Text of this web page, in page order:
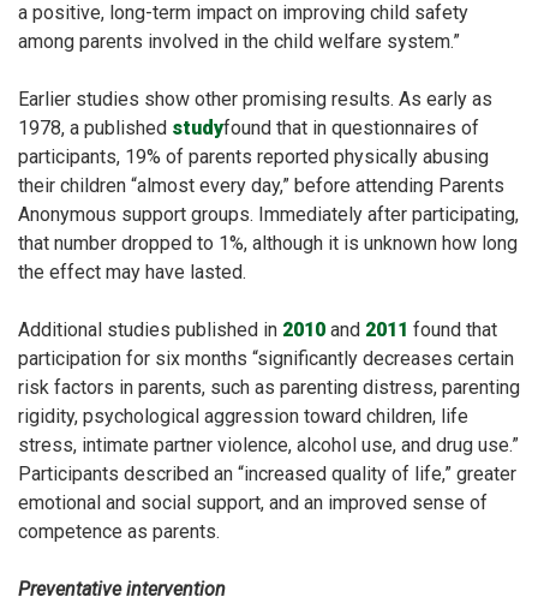
a positive, long-term impact on improving child safety
among parents involved in the child welfare system.”
Earlier studies show other promising results. As early as
1978, a published studyfound that in questionnaires of
participants, 19% of parents reported physically abusing
their children “almost every day,” before attending Parents
Anonymous support groups. Immediately after participating,
that number dropped to 1%, although it is unknown how long
the effect may have lasted.
Additional studies published in 2010 and 2011 found that
participation for six months “significantly decreases certain
risk factors in parents, such as parenting distress, parenting
rigidity, psychological aggression toward children, life
stress, intimate partner violence, alcohol use, and drug use.”
Participants described an “increased quality of life,” greater
emotional and social support, and an improved sense of
competence as parents.
Preventative intervention